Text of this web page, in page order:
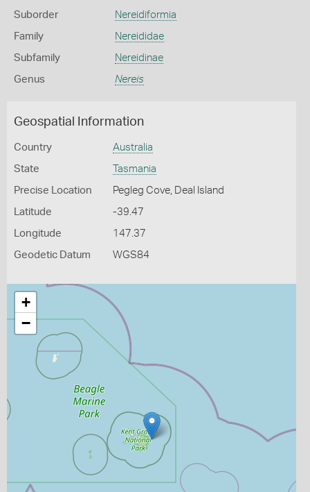
Suborder Nereidiformia
Family Nereididae
Subfamily Nereidinae
Genus Nereis
Geospatial Information
Country Australia
State Tasmania
Precise Location Pegleg Cove, Deal Island
Latitude -39.47
Longitude 147.37
Geodetic Datum WGS84
+
−